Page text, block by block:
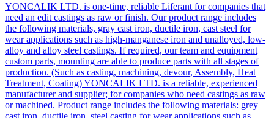
YONCALIK LTD. is one-time, reliable Liferant for companies that
need an edit castings as raw or finish. Our product range includes
the following materials, gray cast iron, ductile iron, cast steel for
wear applications such as high-manganese iron and unalloyed, low-
alloy and alloy steel castings. If required, our team and equipment
custom parts, mounting are able to produce parts with all stages of
production. (Such as casting, machining, devour, Assembly, Heat
Treatment, Coating) YONCALIK LTD. is a reliable, experienced
manufacturer and supplier; for companies who need castings as raw
or machined. Product range includes the following materials: grey
cast iron, ductile iron, steel casting for wear applications such as